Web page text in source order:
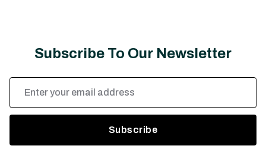
Subscribe To Our Newsletter
Email
Address